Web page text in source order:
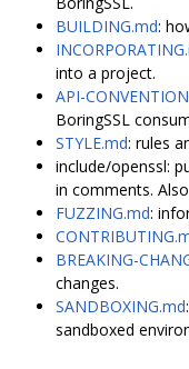
BUILDING.md:
into a project.
API-
BoringSSL
STYLE.md: rules
include/openssl:
in comments. Also
FUZZING.md:
BREAKING-
changes.
SANDBOXING.md
sandboxed